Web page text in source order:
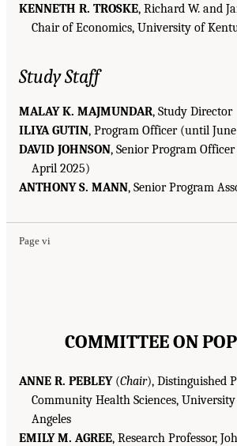
KENNETH R. TROSKE, Richard W. and
Chair of Economics, University of
Study Staff
MALAY K. MAJMUNDAR, Study Director
ILIYA GUTIN, Program Officer (until
DAVID JOHNSON, Senior Program
April 2025)
ANTHONY S. MANN, Senior Program
Page vi
COMMITTEE ON
ANNE R. PEBLEY(Chair), Distinguished
Community Health Sciences,
Angeles
EMILY M. AGREE, Research Professor,